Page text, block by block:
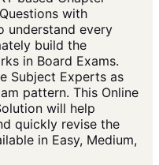
with
understand every
build the
in Board Exams.
Subject Experts as
pattern. This Online
will help
quickly revise the
in Easy, Medium,